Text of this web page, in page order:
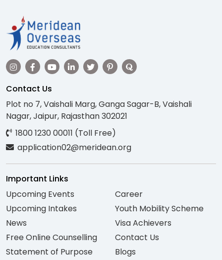
Contact Us
Plot no 7, Vaishali Marg, Ganga Sagar-B, Vaishali
Nagar, Jaipur, Rajasthan 302021
1800 1230 00011 (Toll Free)
application02@meridean.org
Important Links
Upcoming Events
Upcoming Intakes
News
Free Online Counselling
Statement of Purpose
Career
Youth Mobility Scheme
Visa Achievers
Contact Us
Blogs